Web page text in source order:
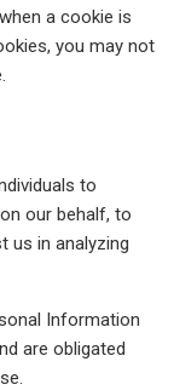
a cookie is
you may not
to
our behalf, to
us in analyzing
Information
are obligated